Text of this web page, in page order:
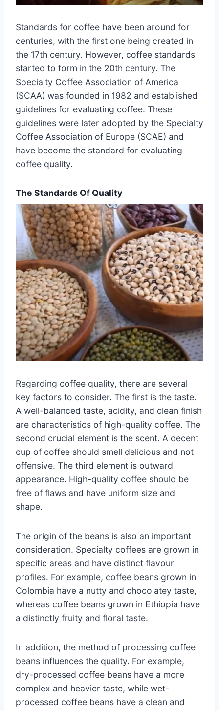
Standards for coffee have been around for
centuries, with the first one being created in
the 17th century. However, coffee standards
started to form in the 20th century. The
Specialty Coffee Association of America
(SCAA) was founded in 1982 and established
guidelines for evaluating coffee. These
guidelines were later adopted by the Specialty
Coffee Association of Europe (SCAE) and
have become the standard for evaluating
coffee quality.
The Standards Of Quality
Regarding coffee quality, there are several
key factors to consider. The first is the taste.
A well-balanced taste, acidity, and clean finish
are characteristics of high-quality coffee. The
second crucial element is the scent. A decent
cup of coffee should smell delicious and not
offensive. The third element is outward
appearance. High-quality coffee should be
free of flaws and have uniform size and
shape.
The origin of the beans is also an important
consideration. Specialty coffees are grown in
specific areas and have distinct flavour
profiles. For example, coffee beans grown in
Colombia have a nutty and chocolatey taste,
whereas coffee beans grown in Ethiopia have
a distinctly fruity and floral taste.
In addition, the method of processing coffee
beans influences the quality. For example,
dry-processed coffee beans have a more
complex and heavier taste, while wet-
processed coffee beans have a clean and